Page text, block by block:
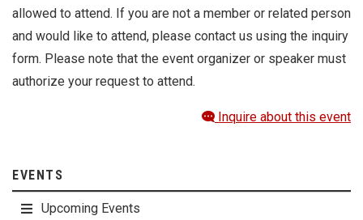
allowed to attend. If you are not a member or related person
and would like to attend, please contact us using the inquiry
form. Please note that the event organizer or speaker must
authorize your request to attend.
Inquire about this event
EVENTS
Upcoming Events